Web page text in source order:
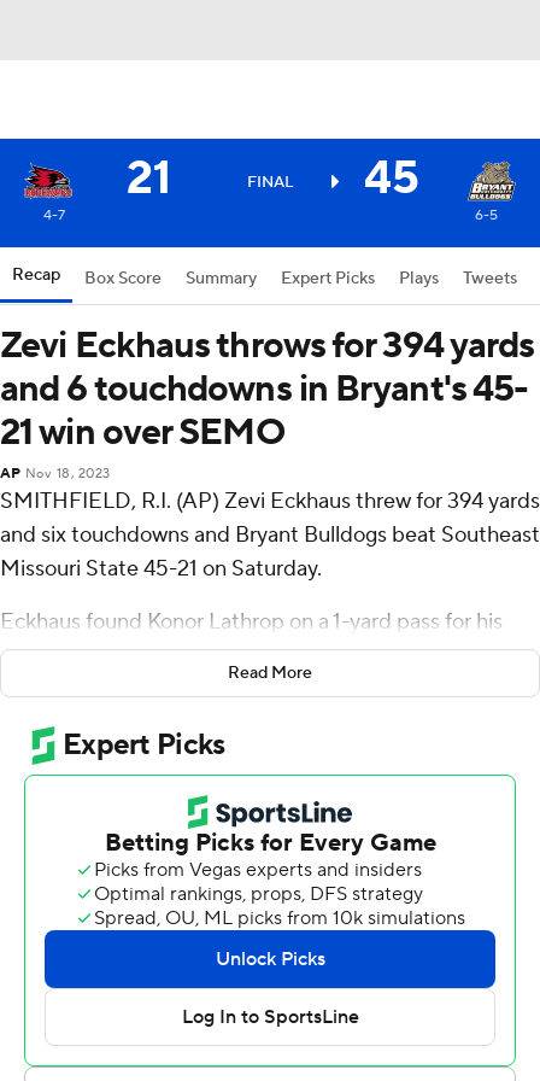
21 FINAL 45
4-7 6-5
Recap Box Score Summary Expert Picks Plays Tweets
Zevi Eckhaus throws for 394 yards
and 6 touchdowns in Bryant's 45-
21 win over SEMO
AP Nov 18, 2023
SMITHFIELD, R.I. (AP) Zevi Eckhaus threw for 394 yards
and six touchdowns and Bryant Bulldogs beat Southeast
Missouri State 45-21 on Saturday.
Eckhaus found Konor Lathrop on a 1-yard pass for his
sixth TD of the game. Eckhaus tied the season and
single-game touchdown record on the score.
Eckhaus also became the all-time leader in touchdowns
at Bryant with a 9-yard connection with Anthony
Frederick, who has 20 scores on the season. Frederick
hauled in a 48-yard catch to become the third player in
program history to record 2,000-plus yards receiving.
Bryant (6-5, 4-2 Big South-OVC) won three of its last
four games of the season - with a 45-44 loss in overtime
to Gardner-Webb. SEMO (4-7, 3-3) ended the season
with three straight losses.
Read More